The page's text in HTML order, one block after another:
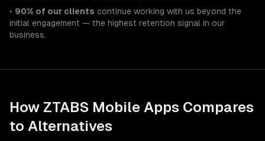
• 90% of our clients continue working with us beyond the
initial engagement — the highest retention signal in our
business.
How ZTABS Mobile Apps Compares
to Alternatives